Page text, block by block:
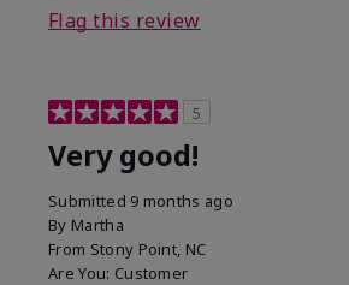
Flag this review
5
Very good!
Submitted 9 months ago
By Martha
From Stony Point, NC
Are You: Customer